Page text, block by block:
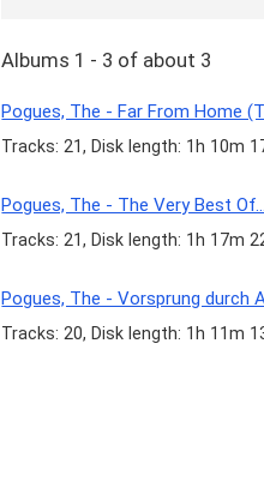
Albums 1 - 3 of about 3
Pogues, The - Far From Home
Tracks: 21, Disk length: 1h 10m
Pogues, The - The Very Best Of...
Tracks: 21, Disk length: 1h 17m
Pogues, The - Vorsprung durch
Tracks: 20, Disk length: 1h 11m